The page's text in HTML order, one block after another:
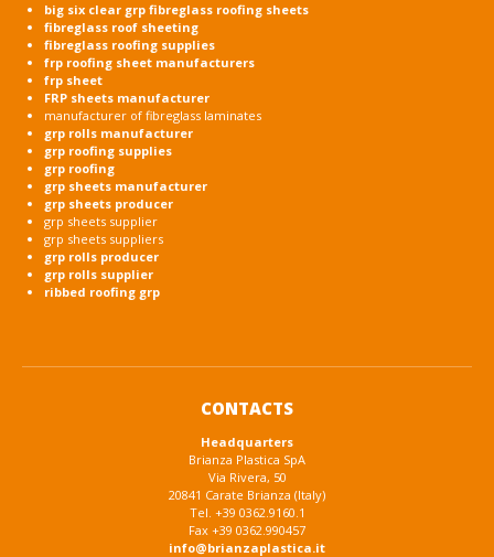
big six clear grp fibreglass roofing sheets
fibreglass roof sheeting
fibreglass roofing supplies
frp roofing sheet manufacturers
frp sheet
FRP sheets manufacturer
manufacturer of fibreglass laminates
grp rolls manufacturer
grp roofing supplies
grp roofing
grp sheets manufacturer
grp sheets producer
grp sheets supplier
grp sheets suppliers
grp rolls producer
grp rolls supplier
ribbed roofing grp
CONTACTS
Headquarters
Brianza Plastica SpA
Via Rivera, 50
20841 Carate Brianza (Italy)
Tel. +39 0362.9160.1
Fax +39 0362.990457
info@brianzaplastica.it